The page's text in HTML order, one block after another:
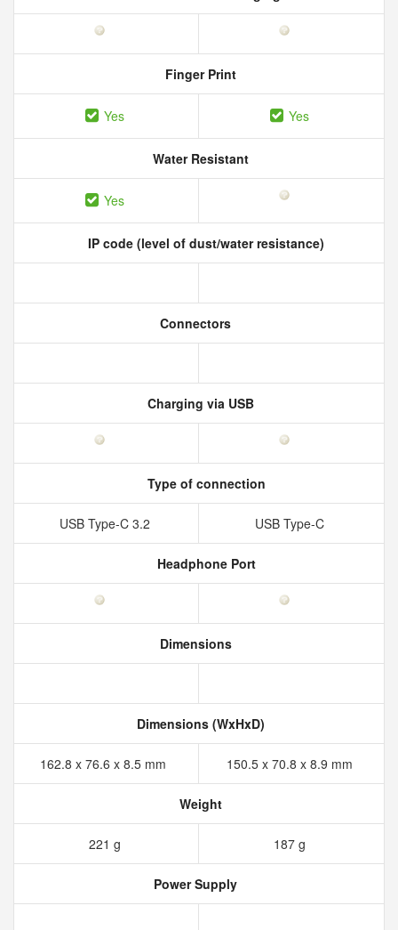
Finger Print
Yes Yes
Water Resistant
Yes
IP code (level of dust/water resistance)
Connectors
Charging via USB
Type of connection
USB Type-C 3.2 USB Type-C
Headphone Port
Dimensions
Dimensions (WxHxD)
162.8 x 76.6 x 8.5 mm 150.5 x 70.8 x 8.9 mm
Weight
221 g 187 g
Power Supply